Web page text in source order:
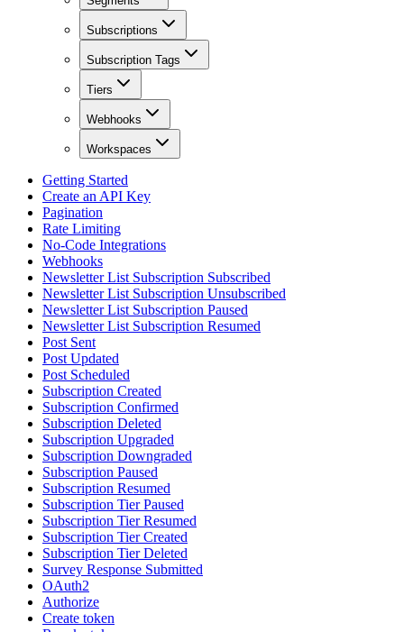
Subscriptions
Subscription Tags
Tiers
Webhooks
Workspaces
Getting Started
Create an API Key
Pagination
Rate Limiting
No-Code Integrations
Webhooks
Newsletter List Subscription Subscribed
Newsletter List Subscription Unsubscribed
Newsletter List Subscription Paused
Newsletter List Subscription Resumed
Post Sent
Post Updated
Post Scheduled
Subscription Created
Subscription Confirmed
Subscription Deleted
Subscription Upgraded
Subscription Downgraded
Subscription Paused
Subscription Resumed
Subscription Tier Paused
Subscription Tier Resumed
Subscription Tier Created
Subscription Tier Deleted
Survey Response Submitted
OAuth2
Authorize
Create token